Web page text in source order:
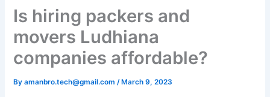
Is hiring packers and
movers Ludhiana
companies affordable?
Byamanbro.tech@gmail.com /March 9, 2023